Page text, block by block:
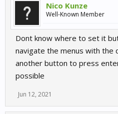
Nico Kunze
Well-Known Member
Dont know where to set it
navigate the menus with the
another button to press
possible
Jun 12, 2021